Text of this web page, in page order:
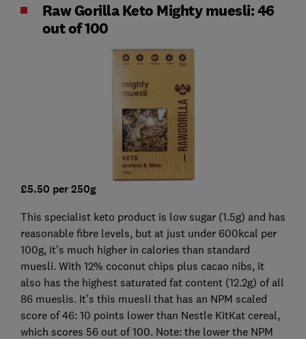
Raw Gorilla Keto Mighty muesli: 46
out of 100
£5.50 per 250g
This specialist keto product is low sugar (1.5g) and has
reasonable fibre levels, but at just under 600kcal per
100g, it’s much higher in calories than standard
muesli. With 12% coconut chips plus cacao nibs, it
also has the highest saturated fat content (12.2g) of all
86 mueslis. It's this muesli that has an NPM scaled
score of 46: 10 points lower than Nestle KitKat cereal,
which scores 56 out of 100. Note: the lower the NPM